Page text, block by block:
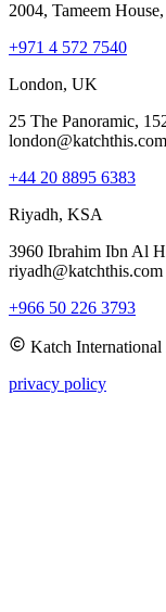
2004, Tameem
+971 4 572 7540
London, UK
25 The Panoramic,
london@katchthis.com
+44 20 8895 6383
Riyadh, KSA
3960 Ibrahim Ibn Al
riyadh@katchthis.com
+966 50 226 3793
Katch International
privacy policy